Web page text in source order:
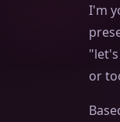
I'm
or